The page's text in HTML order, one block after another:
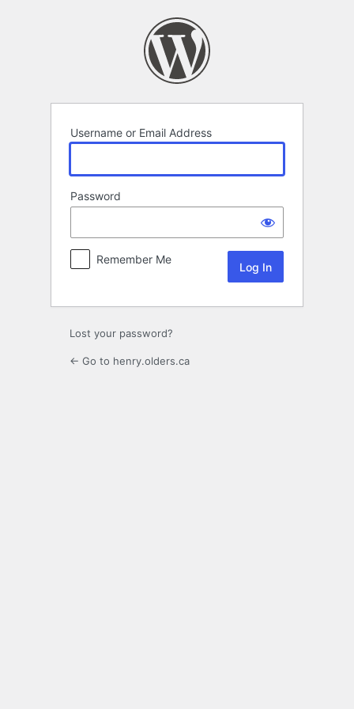
Username or Email Address
Password
Remember Me
Lost your password?
← Go to henry.olders.ca